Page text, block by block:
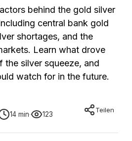
behind the gold silver
central bank gold
shortages, and the
Learn what drove
the silver squeeze, and
watch for in the future.
14 min 123
Teilen